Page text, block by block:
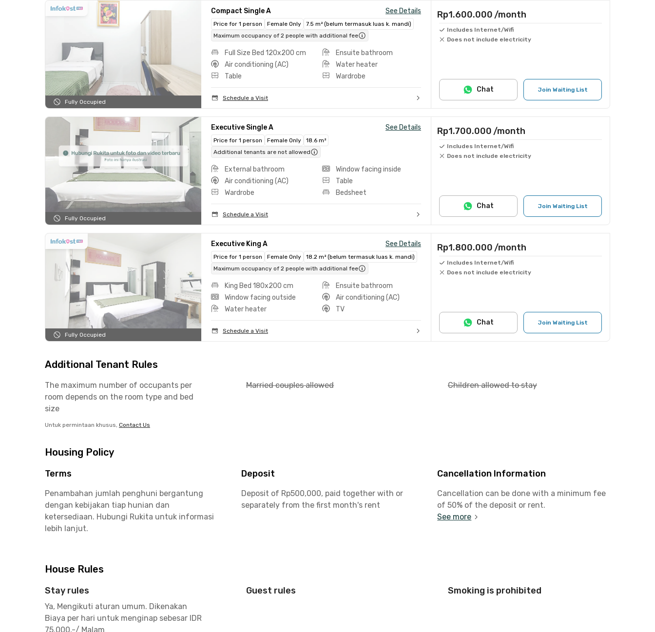
Fully Occupied
Compact Single A See Details
Price for 1 person Female Only
7.5 m² (belum termasuk luas k. mandi)
Maximum occupancy of 2 people with additional fee
Full Size Bed 120x200 cm
Ensuite bathroom
Air conditioning (AC)
Water heater
Table
Wardrobe
Schedule a Visit
Rp1.600.000 /month
Includes Internet/Wifi
Does not include electricity
Join Waiting List
Chat
Fully Occupied
Executive Single A See Details
Price for 1 person Female Only
18.6 m²
Additional tenants are not allowed
External bathroom
Window facing inside
Air conditioning (AC)
Table
Wardrobe
Bedsheet
Schedule a Visit
Rp1.700.000 /month
Includes Internet/Wifi
Does not include electricity
Join Waiting List
Chat
Fully Occupied
Executive King A See Details
Price for 1 person Female Only
18.2 m² (belum termasuk luas k. mandi)
Maximum occupancy of 2 people with additional fee
King Bed 180x200 cm
Ensuite bathroom
Window facing outside
Air conditioning (AC)
Water heater
TV
Schedule a Visit
Rp1.800.000 /month
Includes Internet/Wifi
Does not include electricity
Join Waiting List
Chat
Additional Tenant Rules
The maximum number of occupants per
room depends on the room type and bed
size
Married couples allowed Children allowed to stay
Untuk permintaan khusus, Contact Us
Housing Policy
Terms
Penambahan jumlah penghuni bergantung
dengan kebijakan tiap hunian dan
ketersediaan. Hubungi Rukita untuk informasi
lebih lanjut.
Deposit
Deposit of Rp500,000, paid together with or
separately from the first month's rent
Cancellation Information
Cancellation can be done with a minimum fee
of 50% of the deposit or rent.
See more
House Rules
Stay rules
Ya, Mengikuti aturan umum. Dikenakan
Biaya per hari untuk menginap sebesar IDR
75.000,-/ Malam
Guest rules Smoking is prohibited